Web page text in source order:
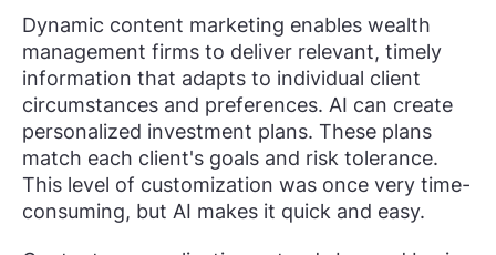
Dynamic content marketing enables wealth
management firms to deliver relevant, timely
information that adapts to individual client
circumstances and preferences. AI can create
personalized investment plans. These plans
match each client's goals and risk tolerance.
This level of customization was once very time-
consuming, but AI makes it quick and easy.